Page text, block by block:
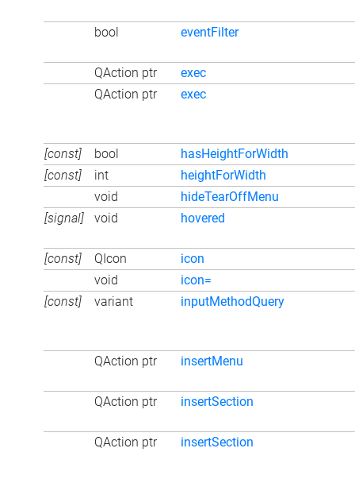
bool eventFilter
QAction ptr
exec
QAction ptr
exec
[const] bool
hasHeightForWidth
[const]
int
heightForWidth
void
hideTearOffMenu
[signal]
void hovered
[const] QIcon
icon
void
icon=
[const]
variant inputMethodQuery
QAction ptr insertMenu
QAction ptr insertSection
QAction ptr insertSection